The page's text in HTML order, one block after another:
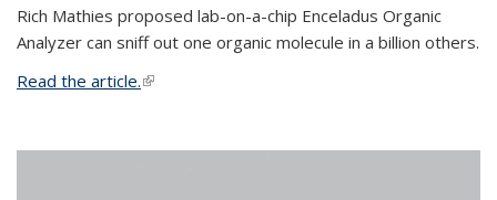
Rich Mathies proposed lab-on-a-chip Enceladus Organic
Analyzer can sniff out one organic molecule in a billion others.
Read the article.(link is external)